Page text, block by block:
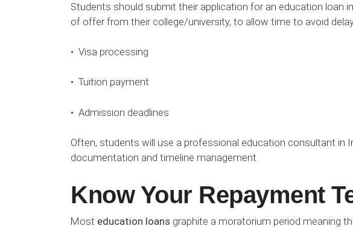
Students should submit their application for an education loan
of offer from their college/university, to allow time to avoid
• Visa processing
• Tuition payment
• Admission deadlines
Often, students will use a professional education consultant in
documentation and timeline management.
Know Your Repayment
Most education loans graphite a moratorium period meaning